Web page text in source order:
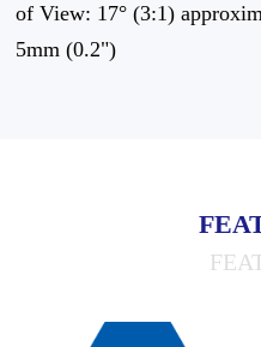
of View: 17° (3:1)
5mm (0.2")